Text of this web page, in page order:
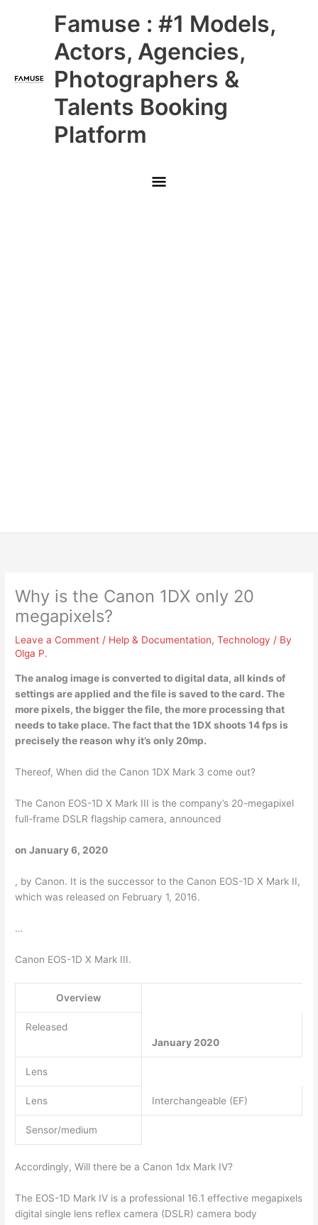
Famuse : #1 Models,
Actors, Agencies,
Photographers &
Talents Booking
Platform
Main
Menu
Why is the Canon 1DX only 20
megapixels?
Leave a Comment / Help & Documentation,Technology / By
Olga P.
The analog image is converted to digital data, all kinds of
settings are applied and the file is saved to the card. The
more pixels, the bigger the file, the more processing that
needs to take place. The fact that the1DX shoots 14 fps is
precisely the reason why it’s only 20mp.
Thereof, When did the Canon 1DX Mark 3 come out?
The Canon EOS-1D X Mark III is the company’s 20-megapixel
full-frame DSLR flagship camera, announced
on January 6, 2020
, by Canon. It is the successor to the Canon EOS-1D X Mark II,
which was released on February 1, 2016.
…
Canon EOS-1D X Mark III.
Overview
Released
January 2020
Lens
Lens Interchangeable (EF)
Sensor/medium
Accordingly, Will there be a Canon 1dx Mark IV?
The EOS-1D Mark IV is a professional 16.1 effective megapixels
digital single lens reflex camera (DSLR) camera body